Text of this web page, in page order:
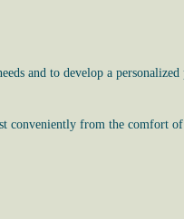
and to develop a
conveniently from the comfort